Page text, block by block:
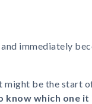
immediately
might be the start
know which one it